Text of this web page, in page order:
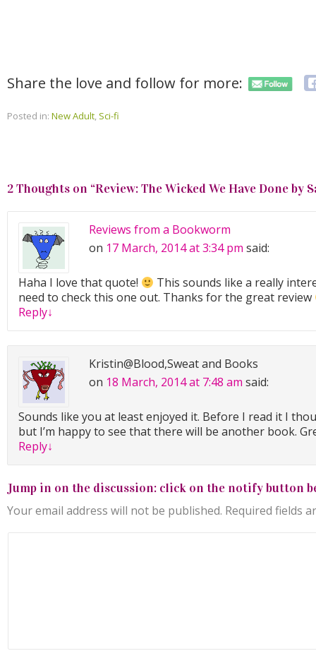
Share the love and follow for more:
Posted in: New Adult, Sci-fi
2 Thoughts on “Review: The Wicked We Have Done by
Reviews from a Bookworm
on 17 March, 2014 at 3:34 pm said:
Haha I love that quote!
This sounds like a really
need to check this one out. Thanks for the great review
Reply↓
Kristin@Blood,Sweat and Books
on 18 March, 2014 at 7:48 am said:
Sounds like you at least enjoyed it. Before I read it I
but I’m happy to see that there will be another book.
Reply↓
Jump in on the discussion: click on the notify button
Your email address will not be published. Required fields